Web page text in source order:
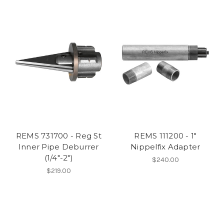
REMS 731700 - Reg St
Inner Pipe Deburrer
(1/4"-2")
$219.00
REMS 111200 - 1"
Nippelfix Adapter
$240.00